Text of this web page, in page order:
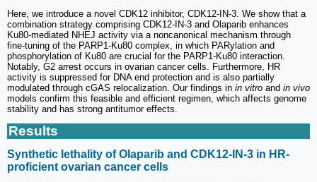
Here, we introduce a novel CDK12 inhibitor, CDK12-IN-3. We show that a
combination strategy comprising CDK12-IN-3 and Olaparib enhances
Ku80-mediated NHEJ activity via a noncanonical mechanism through
fine-tuning of the PARP1-Ku80 complex, in which PARylation and
phosphorylation of Ku80 are crucial for the PARP1-Ku80 interaction.
Notably, G2 arrest occurs in ovarian cancer cells. Furthermore, HR
activity is suppressed for DNA end protection and is also partially
modulated through cGAS relocalization. Our findings in in vitro and in vivo
models confirm this feasible and efficient regimen, which affects genome
stability and has strong antitumor effects.
Results
Synthetic lethality of Olaparib and CDK12-IN-3 in HR-
proficient ovarian cancer cells